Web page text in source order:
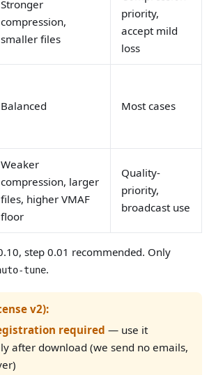
Stronger
compression,
smaller files
priority,
accept mild
loss
Balanced Most cases
Weaker
compression, larger
files, higher VMAF
floor
Quality-
priority,
broadcast use
step 0.01 recommended. Only
tune.
v2):
required — use it
after download (we send no emails,